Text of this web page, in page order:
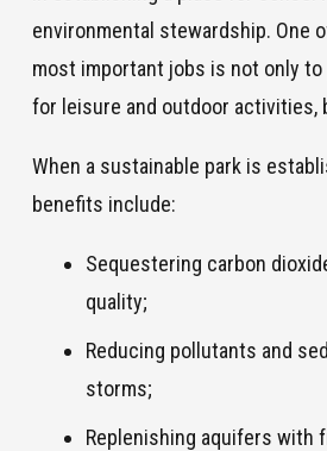
environmental stewardship. One
most important jobs is not only to
for leisure and outdoor activities,
When a sustainable park is
benefits include:
Sequestering carbon
quality;
Reducing pollutants and
storms;
Replenishing aquifers with